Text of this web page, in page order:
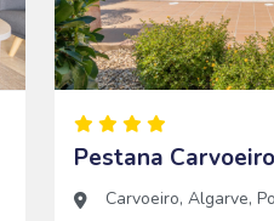
Pestana
Carvoeiro, Algarve,